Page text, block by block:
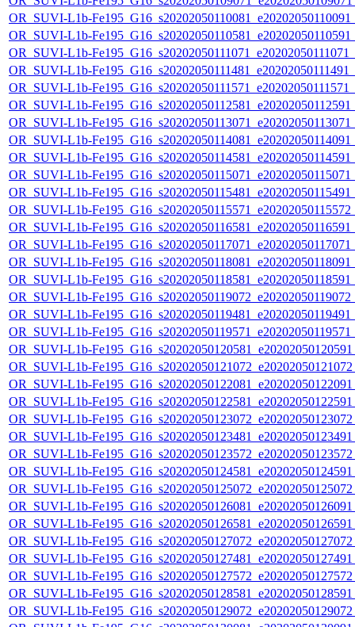
OR_SUVI-L1b-
OR_SUVI-L1b-
OR_SUVI-L1b-
OR_SUVI-L1b-
OR_SUVI-L1b-
OR_SUVI-L1b-
OR_SUVI-L1b-
OR_SUVI-L1b-
OR_SUVI-L1b-
OR_SUVI-L1b-
OR_SUVI-L1b-
OR_SUVI-L1b-
OR_SUVI-L1b-
OR_SUVI-L1b-
OR_SUVI-L1b-
OR_SUVI-L1b-
OR_SUVI-L1b-
OR_SUVI-L1b-
OR_SUVI-L1b-
OR_SUVI-L1b-
OR_SUVI-L1b-
OR_SUVI-L1b-
OR_SUVI-L1b-
OR_SUVI-L1b-
OR_SUVI-L1b-
OR_SUVI-L1b-
OR_SUVI-L1b-
OR_SUVI-L1b-
OR_SUVI-L1b-
OR_SUVI-L1b-
OR_SUVI-L1b-
OR_SUVI-L1b-
OR_SUVI-L1b-
OR_SUVI-L1b-
OR_SUVI-L1b-